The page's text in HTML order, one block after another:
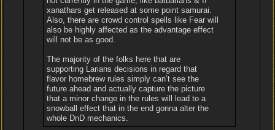
xanathars get released at some point samurai.
Also, there are crowd control spells like Fear will
also be highly affected as the advantage effect
will not be as good.
The majority of the folks here that are
supporting Larians decisions in regard that
flavor homebrew rules simply can’t see the
future ahead and actually capture the picture
that a minor change in the rules will lead to a
snowball effect that in the end gonna alter the
whole DnD mechanics.